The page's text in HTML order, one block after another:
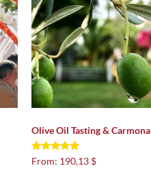
Olive Oil Tasting & Carmona
Rated
5.00
From: 190,13 $